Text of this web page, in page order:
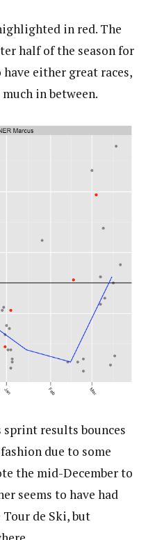
in red. The
half of the season for
either great races,
in between.
results bounces
due to some
the mid-December to
seems to have had
de Ski, but